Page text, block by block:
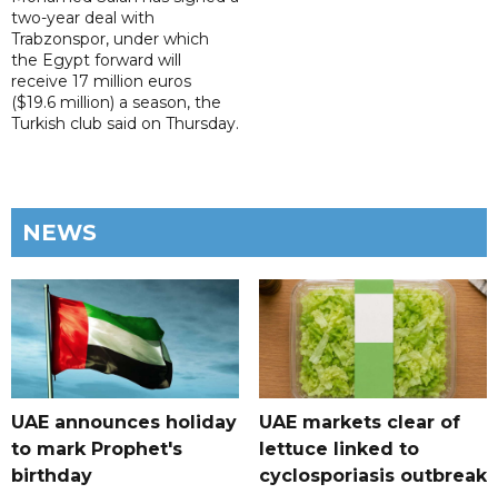
two-year deal with
Trabzonspor, under which
the Egypt forward will
receive 17 million euros
($19.6 million) a season, the
Turkish club said on Thursday.
NEWS
UAE announces holiday
to mark Prophet's
birthday
UAE markets clear of
lettuce linked to
cyclosporiasis outbreak